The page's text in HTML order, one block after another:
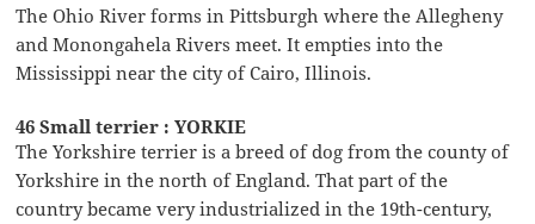
The Ohio River forms in Pittsburgh where the Allegheny
and Monongahela Rivers meet. It empties into the
Mississippi near the city of Cairo, Illinois.
46 Small terrier : YORKIE
The Yorkshire terrier is a breed of dog from the county of
Yorkshire in the north of England. That part of the
country became very industrialized in the 19th-century,